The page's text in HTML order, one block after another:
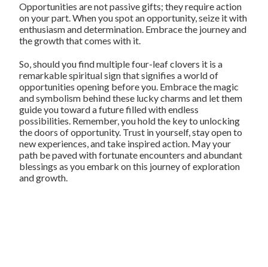
Opportunities are not passive gifts; they require action
on your part. When you spot an opportunity, seize it with
enthusiasm and determination. Embrace the journey and
the growth that comes with it.
So, should you find multiple four-leaf clovers it is a
remarkable spiritual sign that signifies a world of
opportunities opening before you. Embrace the magic
and symbolism behind these lucky charms and let them
guide you toward a future filled with endless
possibilities. Remember, you hold the key to unlocking
the doors of opportunity. Trust in yourself, stay open to
new experiences, and take inspired action. May your
path be paved with fortunate encounters and abundant
blessings as you embark on this journey of exploration
and growth.